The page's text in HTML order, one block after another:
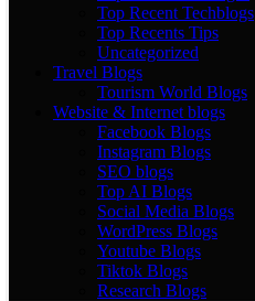
Top Recent Techblogs
Top Recents Tips
Uncategorized
Travel Blogs
Tourism World Blogs
Website & Internet blogs
Facebook Blogs
Instagram Blogs
SEO blogs
Top AI Blogs
Social Media Blogs
WordPress Blogs
Youtube Blogs
Tiktok Blogs
Research Blogs